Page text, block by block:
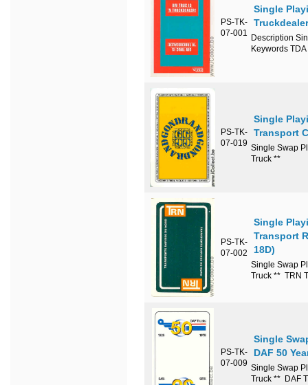
PS-TK-
07-001
Single
Description
Keywords
PS-TK-
07-019
Single
Transport
Single Swap
Truck **
PS-TK-
07-002
Single
Transport
18D)
Single Swap
Truck ** TRN
PS-TK-
07-009
Single
DAF 50
Single Swap
Truck ** DAF